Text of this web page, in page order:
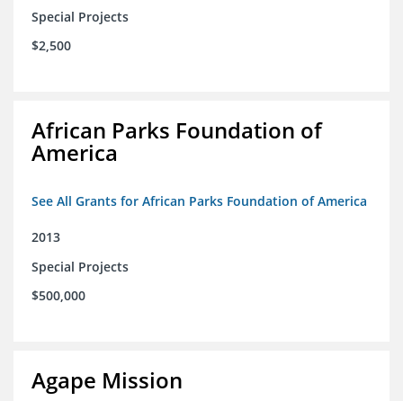
Special Projects
$2,500
African Parks Foundation of
America
See All Grants for African Parks Foundation of America
2013
Special Projects
$500,000
Agape Mission